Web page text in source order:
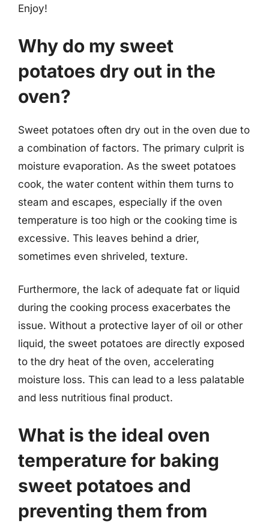
Enjoy!
Why do my sweet
potatoes dry out in the
oven?
Sweet potatoes often dry out in the oven due to
a combination of factors. The primary culprit is
moisture evaporation. As the sweet potatoes
cook, the water content within them turns to
steam and escapes, especially if the oven
temperature is too high or the cooking time is
excessive. This leaves behind a drier,
sometimes even shriveled, texture.
Furthermore, the lack of adequate fat or liquid
during the cooking process exacerbates the
issue. Without a protective layer of oil or other
liquid, the sweet potatoes are directly exposed
to the dry heat of the oven, accelerating
moisture loss. This can lead to a less palatable
and less nutritious final product.
What is the ideal oven
temperature for baking
sweet potatoes and
preventing them from